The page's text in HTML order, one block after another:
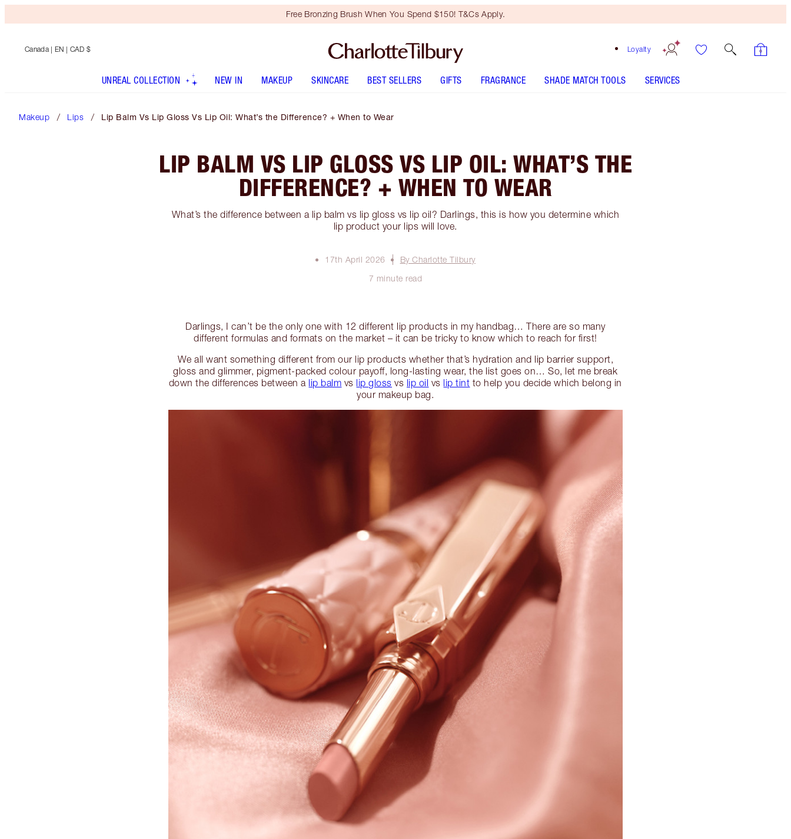
Free Bronzing Brush When You Spend $150! T&Cs Apply.
Loyalty
Canada | EN | CAD $
UNREAL COLLECTION NEW IN MAKEUP SKINCARE BEST SELLERS GIFTS FRAGRANCE SHADE MATCH TOOLS SERVICES
Makeup Lips Lip Balm Vs Lip Gloss Vs Lip Oil: What’s the Difference? + When to Wear
LIP BALM VS LIP GLOSS VS LIP OIL: WHAT’S THE
DIFFERENCE? + WHEN TO WEAR
What’s the difference between a lip balm vs lip gloss vs lip oil? Darlings, this is how you determine which
lip product your lips will love.
17th April 2026
By Charlotte Tilbury
7 minute read
Darlings, I can’t be the only one with 12 different lip products in my handbag… There are so many
different formulas and formats on the market – it can be tricky to know which to reach for first!
We all want something different from our lip products whether that’s hydration and lip barrier support,
gloss and glimmer, pigment-packed colour payoff, long-lasting wear, the list goes on… So, let me break
down the differences between a lip balm vs lip gloss vs lip oil vs lip tint to help you decide which belong in
your makeup bag.